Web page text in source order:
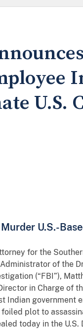
U.S.-
for the
of the
(“FBI”),
in Charge of
government
plot to
today in the